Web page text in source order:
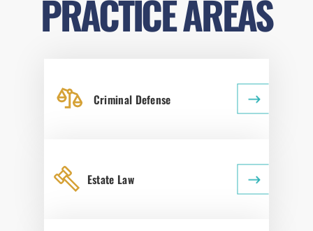
PRACTICE AREAS
Criminal Defense
Estate Law